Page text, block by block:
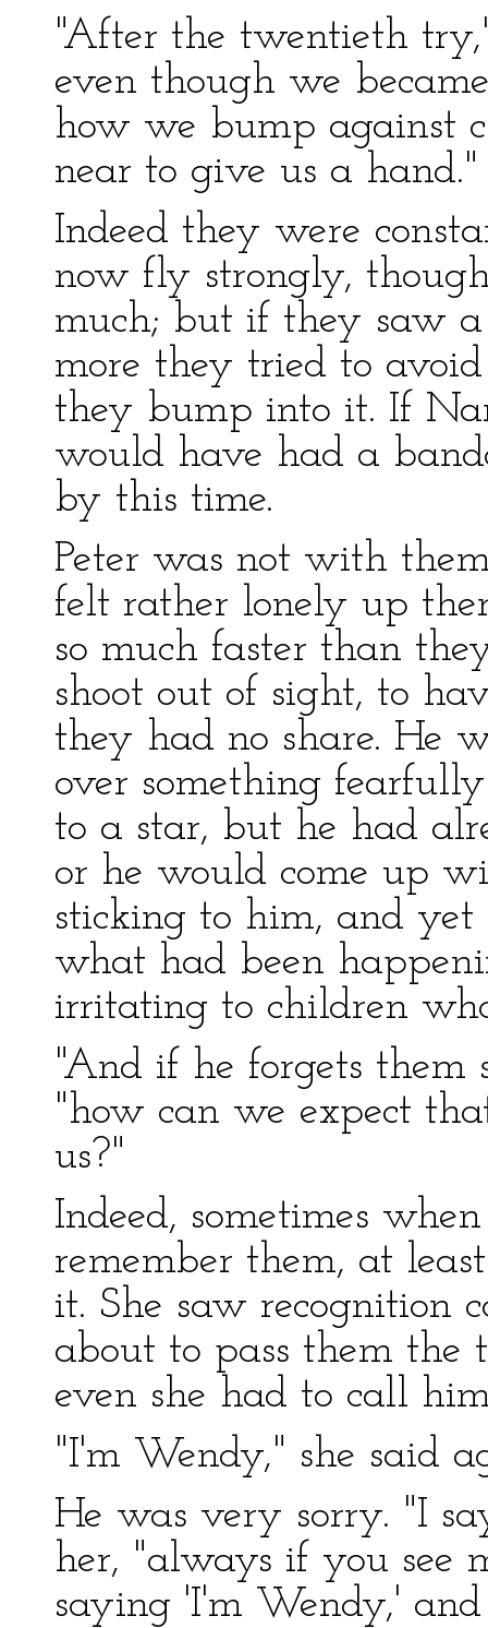
"After the twentieth
even though we
how we bump against
near to give us a hand."
Indeed they were
now fly strongly,
much; but if they saw
more they tried to
they bump into it. If
would have had a
by this time.
Peter was not with
felt rather lonely up
so much faster than
shoot out of sight, to
they had no share. He
over something
to a star, but he had
or he would come up
sticking to him, and
what had been
irritating to children
"And if he forgets them
"how can we expect
us?"
Indeed, sometimes
remember them, at
it. She saw recognition
about to pass them the
even she had to call
"I'm Wendy," she said
He was very sorry. "I
her, "always if you see
saying 'I'm Wendy,'